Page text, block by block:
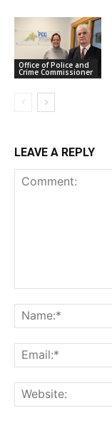
Office of Police and
Crime Commissioner
LEAVE A REPLY